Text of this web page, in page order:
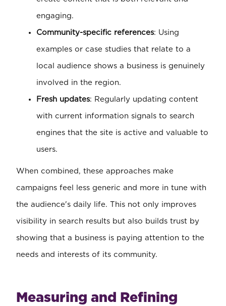
engaging.
Community-specific references: Using
examples or case studies that relate to a
local audience shows a business is genuinely
involved in the region.
Fresh updates: Regularly updating content
with current information signals to search
engines that the site is active and valuable to
users.
When combined, these approaches make
campaigns feel less generic and more in tune with
the audience's daily life. This not only improves
visibility in search results but also builds trust by
showing that a business is paying attention to the
needs and interests of its community.
Measuring and Refining